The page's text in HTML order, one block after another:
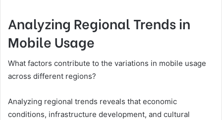
Analyzing Regional Trends in
Mobile Usage
What factors contribute to the variations in mobile usage
across different regions?
Analyzing regional trends reveals that economic
conditions, infrastructure development, and cultural